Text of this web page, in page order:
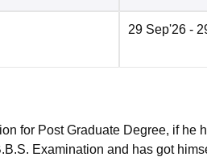
29 Sep'26 -
for Post Graduate Degree, if he
Examination and has got